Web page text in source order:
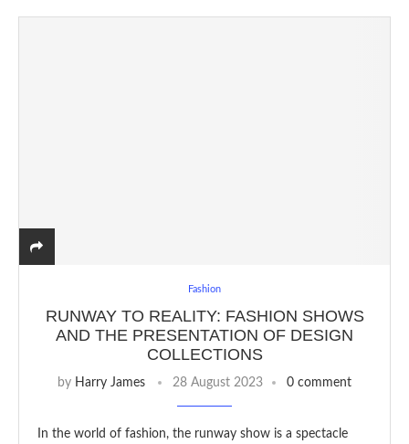
Fashion
RUNWAY TO REALITY: FASHION SHOWS
AND THE PRESENTATION OF DESIGN
COLLECTIONS
by Harry James 28 August 2023 0 comment
In the world of fashion, the runway show is a spectacle